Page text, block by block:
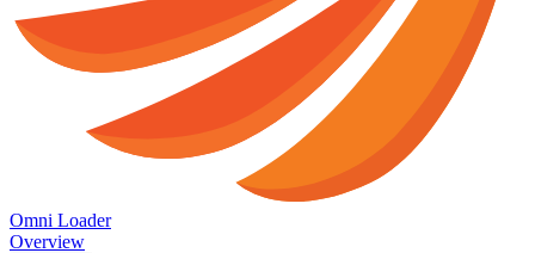
Omni Loader
Overview